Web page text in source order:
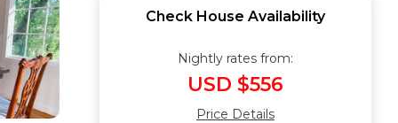
Check House Availability
Nightly rates from:
USD $556
Price Details